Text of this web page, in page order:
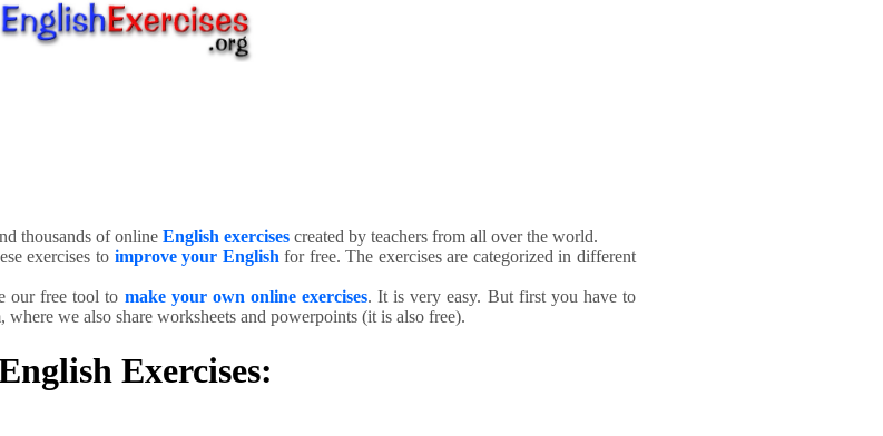
thousands of online English exercises created by teachers from all over the world.
exercises to improve your English for free. The exercises are categorized in different
our free tool to make your own online exercises. It is very easy. But first you have to
we also share worksheets and powerpoints (it is also free).
Exercises: